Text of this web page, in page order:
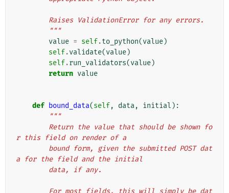
        Raises ValidationError for any errors.
        """
value = self.to_python(value)
self.validate(value)
self.run_validators(value)
return value
def bound_data(self, data, initial ):
"""
r this field on render of a
a for the field and the initial
        data, if any.